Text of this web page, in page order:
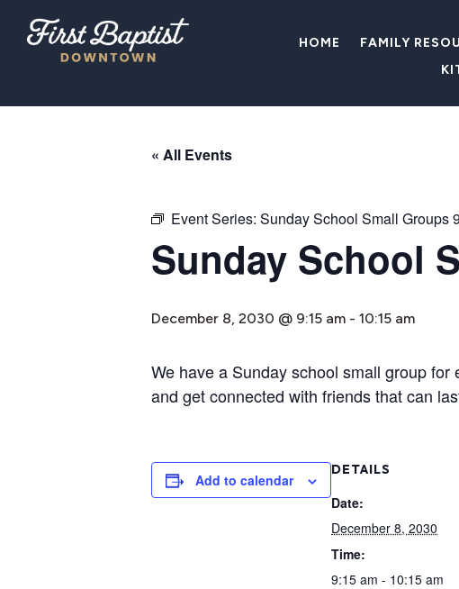
HOME FAMILY
« All Events
Event Series: Sunday School Small Groups
Sunday School
December 8, 2030 @ 9:15 am - 10:15 am
We have a Sunday school small group
and get connected with friends that can
Add to calendar
DETAILS
Date:
December 8, 2030
Time:
9:15 am - 10:15 am